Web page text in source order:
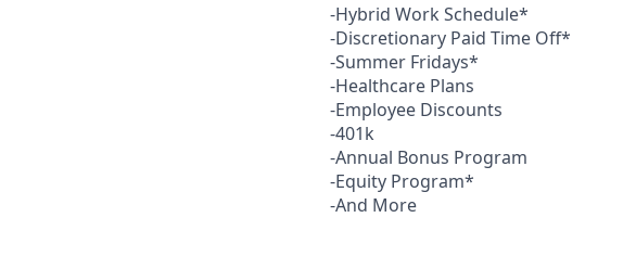
-Hybrid Work Schedule*
-Discretionary Paid Time Off*
-Summer Fridays*
-Healthcare Plans
-Employee Discounts
-401k
-Annual Bonus Program
-Equity Program*
-And More